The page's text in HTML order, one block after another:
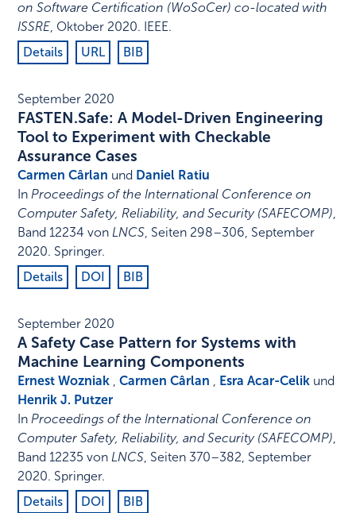
on Software Certification (WoSoCer) co-located with
ISSRE, Oktober 2020. IEEE.
Details
URL BIB
September 2020
FASTEN.Safe: A Model-Driven Engineering
Tool to Experiment with Checkable
Assurance Cases
Carmen Cârlan und Daniel Ratiu
InProceedings of the International Conference on
Computer Safety, Reliability, and Security (SAFECOMP),
Band 12234 vonLNCS, Seiten 298–306, September
2020. Springer.
Details
DOI BIB
September 2020
A Safety Case Pattern for Systems with
Machine Learning Components
Ernest Wozniak ,Carmen Cârlan , Esra Acar-Celik und
Henrik J. Putzer
InProceedings of the International Conference on
Computer Safety, Reliability, and Security (SAFECOMP),
Band 12235 vonLNCS, Seiten 370–382, September
2020. Springer.
Details
DOI BIB